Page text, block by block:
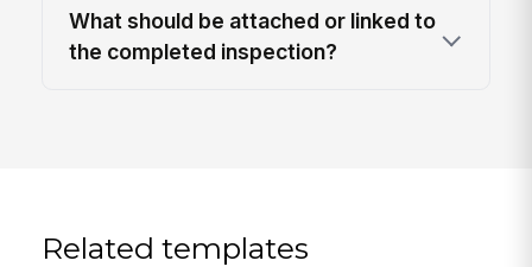
What should be attached or linked to
the completed inspection?
Related templates